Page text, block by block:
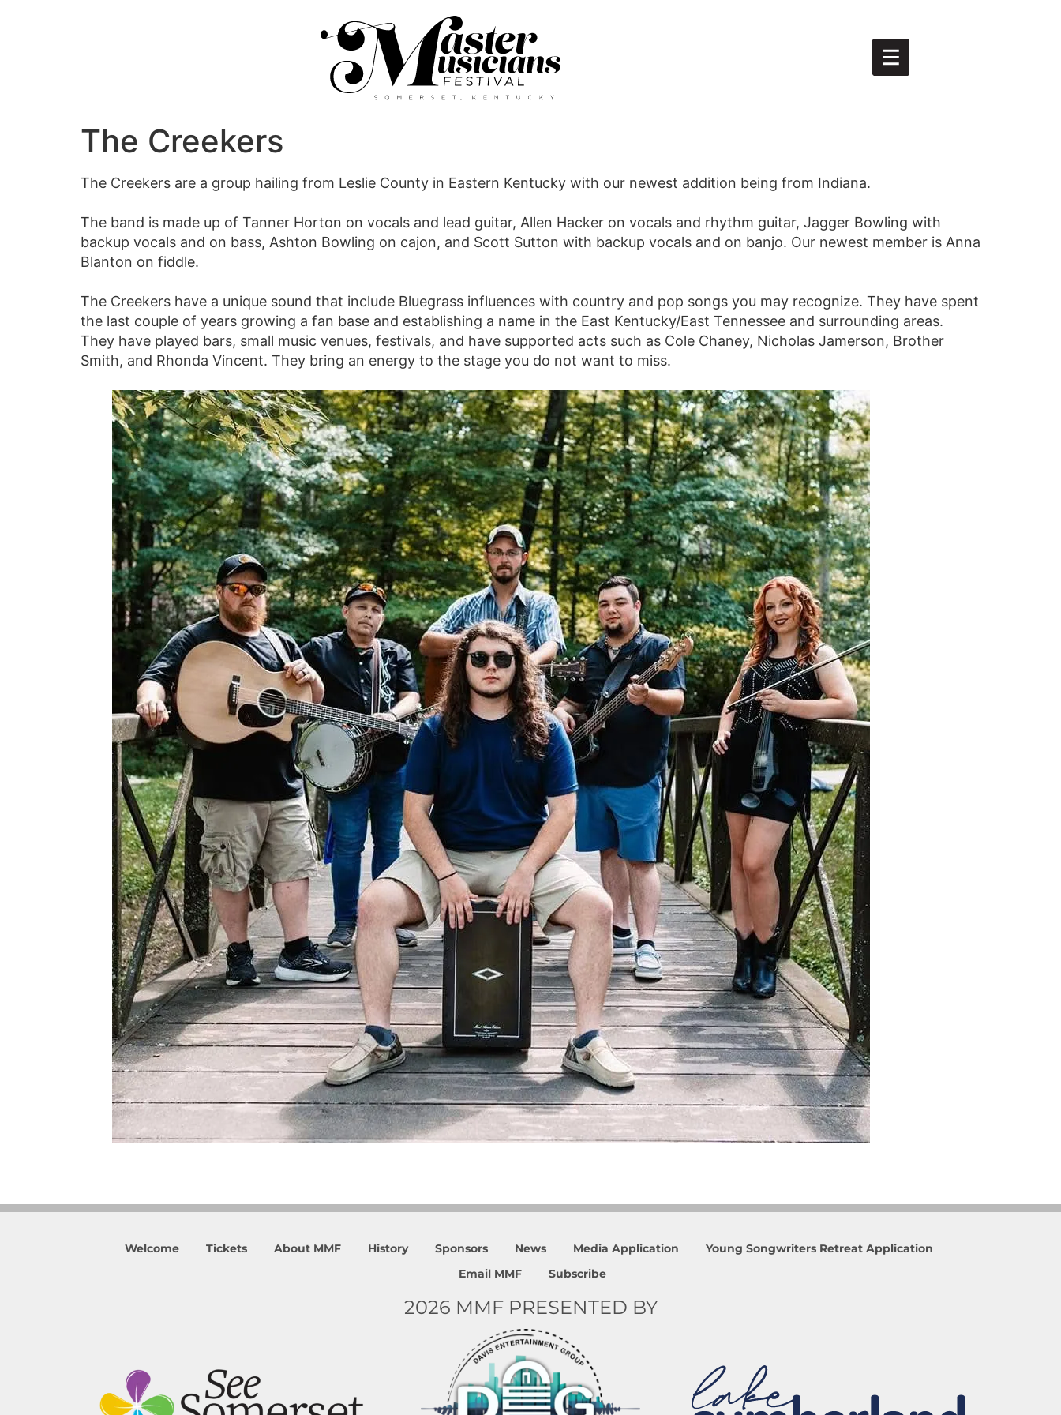
The Creekers
The Creekers are a group hailing from Leslie County in Eastern Kentucky with our newest addition being from Indiana.
The band is made up of Tanner Horton on vocals and lead guitar, Allen Hacker on vocals and rhythm guitar, Jagger Bowling with
backup vocals and on bass, Ashton Bowling on cajon, and Scott Sutton with backup vocals and on banjo. Our newest member is Anna
Blanton on fiddle.
The Creekers have a unique sound that include Bluegrass influences with country and pop songs you may recognize. They have spent
the last couple of years growing a fan base and establishing a name in the East Kentucky/East Tennessee and surrounding areas.
They have played bars, small music venues, festivals, and have supported acts such as Cole Chaney, Nicholas Jamerson, Brother
Smith, and Rhonda Vincent. They bring an energy to the stage you do not want to miss.
Welcome Tickets About MMF History Sponsors News Media Application
Young Songwriters Retreat Application
Email MMF
Subscribe
2026 MMF PRESENTED BY